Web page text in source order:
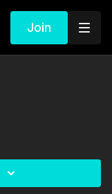
Join